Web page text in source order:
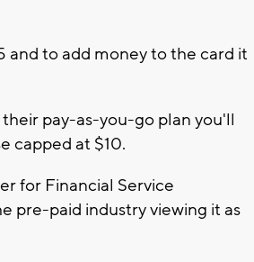
and to add money to the card it
pay-as-you-go plan you'll
capped at $10.
for Financial Service
pre-paid industry viewing it as